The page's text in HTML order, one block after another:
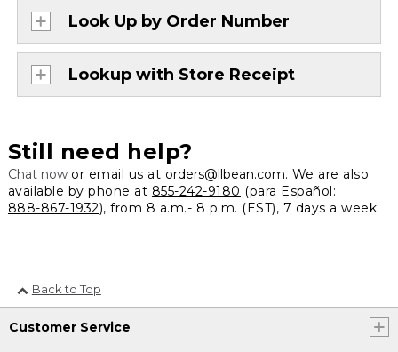
Look Up by Order Number
Lookup with Store Receipt
Still need help?
Chat nowor email us at orders@llbean.com. We are also
available by phone at 855-242-9180 (para Español:
888-867-1932), from 8 a.m.- 8 p.m. (EST), 7 days a week.
Back to Top
Customer Service